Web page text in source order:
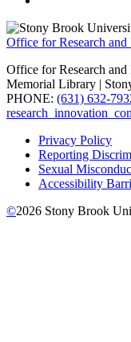
Office for Research and
Office for Research
Memorial Library |
PHONE: (631) 632-
Privacy Policy
Reporting
Sexual
Accessibility
©2026 Stony Brook